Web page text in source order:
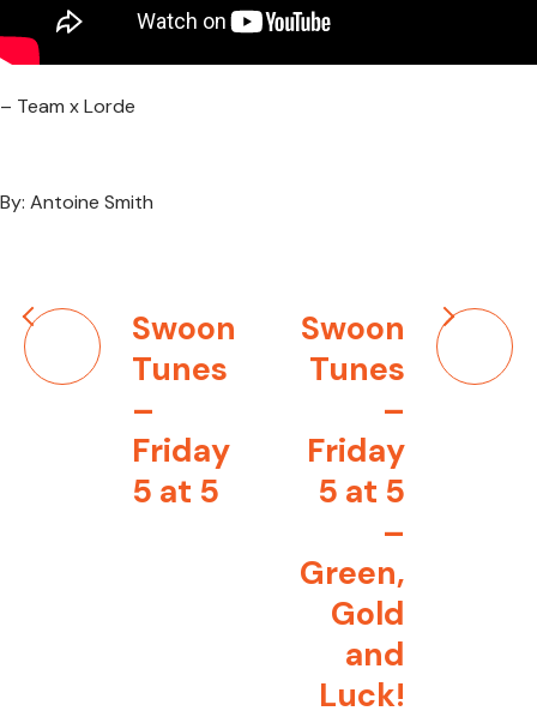
– Team x Lorde
By: Antoine Smith
Post
navigation
Swoon
Tunes
–
Friday
5 at 5
Swoon
Tunes
–
Friday
5 at 5
–
Green,
Gold
and
Luck!